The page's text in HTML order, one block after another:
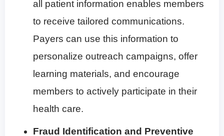
all patient information enables members
to receive tailored communications.
Payers can use this information to
personalize outreach campaigns, offer
learning materials, and encourage
members to actively participate in their
health care.
Fraud Identification and Preventive